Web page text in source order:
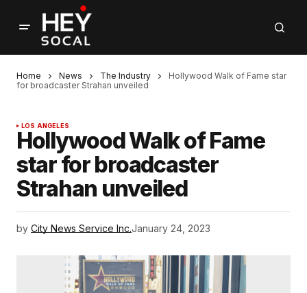
Home News The Industry
Hollywood Walk of Fame star
for broadcaster Strahan unveiled
LOS ANGELES
Hollywood Walk of Fame
star for broadcaster
Strahan unveiled
by City News Service Inc.January 24, 2023